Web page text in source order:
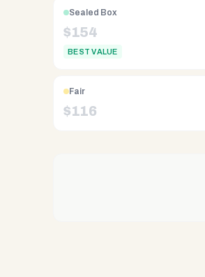
since
2008,
Reno
NV.
UPS
shipping,
Sealed Box
$154
BEST VALUE
Fair
$116